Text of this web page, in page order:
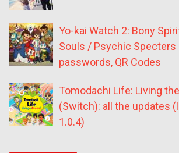
Yo-kai Watch 2: Bony
Souls / Psychic Specters
passwords, QR Codes
Tomodachi Life: Living
(Switch): all the updates
1.0.4)